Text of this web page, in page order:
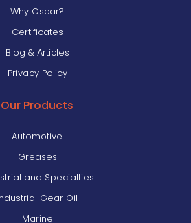
Why Oscar?
Certificates
Blog & Articles
Privacy Policy
Our Products
Automotive
Greases
and Specialties
Gear Oil
Marine